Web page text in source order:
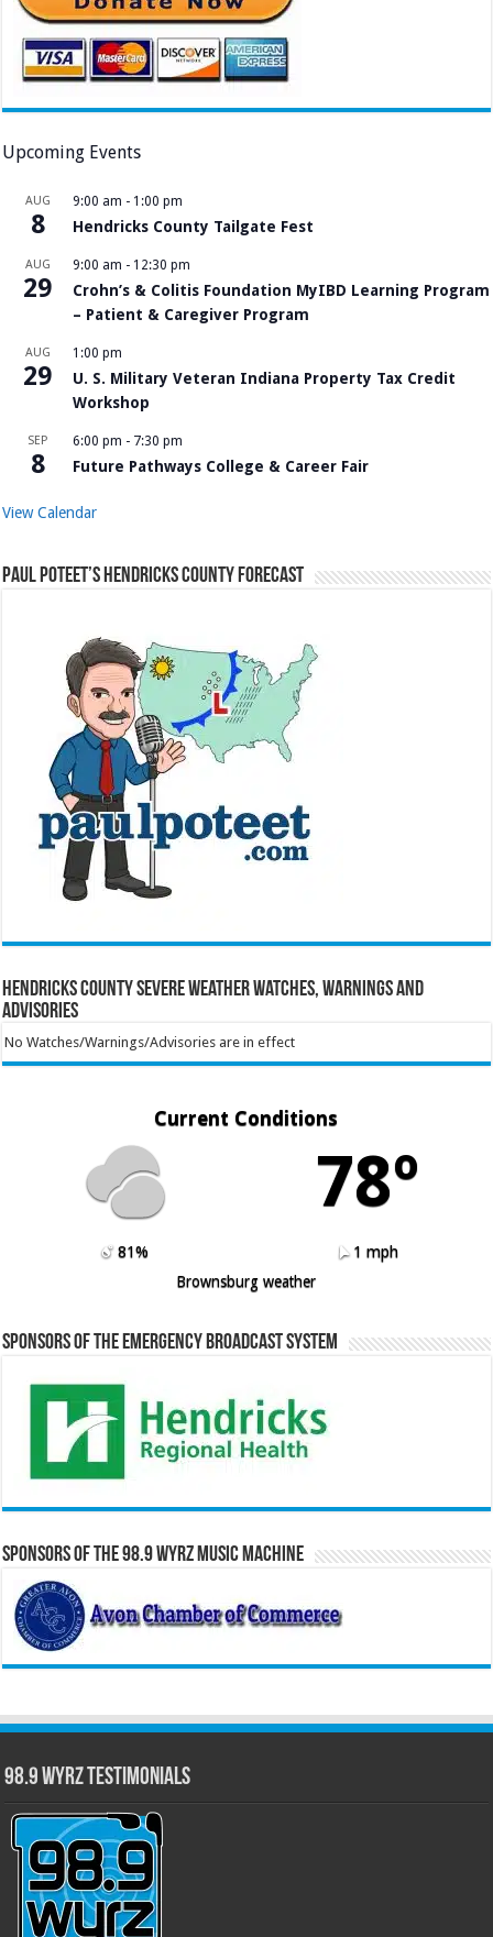
Upcoming Events
AUG
8
9:00 am - 1:00 pm
Hendricks County Tailgate Fest
AUG
29
9:00 am - 12:30 pm
Crohn’s & Colitis Foundation MyIBD Learning Program
– Patient & Caregiver Program
AUG
29
1:00 pm
U. S. Military Veteran Indiana Property Tax Credit
Workshop
SEP
8
6:00 pm - 7:30 pm
Future Pathways College & Career Fair
View Calendar
Paul Poteet’s Hendricks County Forecast
Hendricks County Severe Weather Watches, Warnings and
Advisories
No Watches/Warnings/Advisories are in effect
Current Conditions
78º
81%
1 mph
Brownsburg weather
Sponsors of the Emergency Broadcast System
Sponsors of the 98.9 WYRZ Music Machine
98.9 WYRZ Testimonials